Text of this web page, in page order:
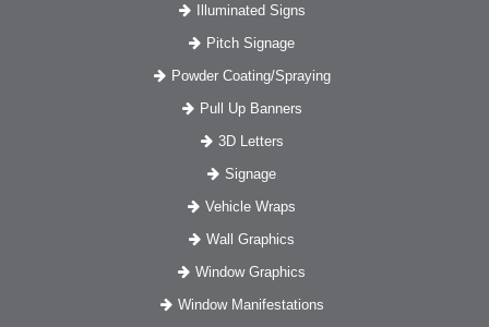
Illuminated Signs
Pitch Signage
Powder Coating/Spraying
Pull Up Banners
3D Letters
Signage
Vehicle Wraps
Wall Graphics
Window Graphics
Window Manifestations